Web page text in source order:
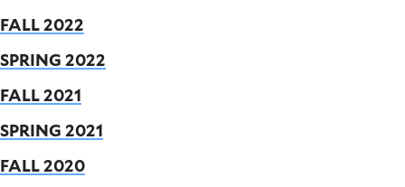
FALL 2022
SPRING 2022
FALL 2021
SPRING 2021
FALL 2020